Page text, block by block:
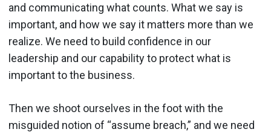
and communicating what counts. What we say is
important, and how we say it matters more than we
realize. We need to build confidence in our
leadership and our capability to protect what is
important to the business.
Then we shoot ourselves in the foot with the
misguided notion of “assume breach,” and we need